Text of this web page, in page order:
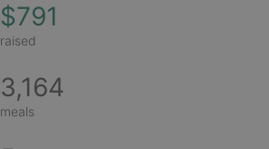
$791
raised
3,164
meals